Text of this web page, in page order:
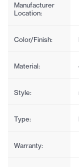
Manufacturer
Location:
Color/Finish:
Material:
Style:
Type:
Warranty: